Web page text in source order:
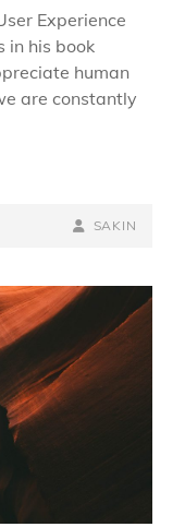
Experience
in his book
human
are constantly
BY
BYLINE
SAKIN